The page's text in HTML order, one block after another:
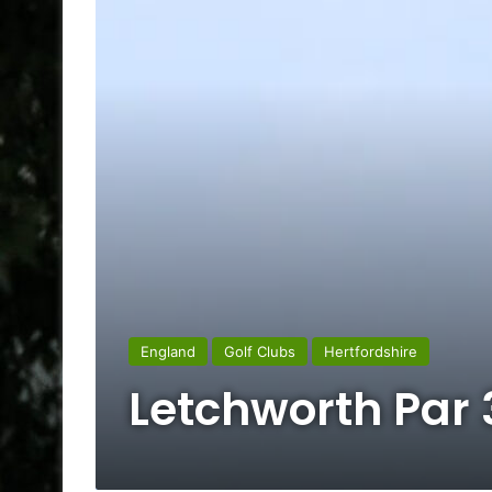
England Golf Clubs Hertfordshire
Letchworth Par